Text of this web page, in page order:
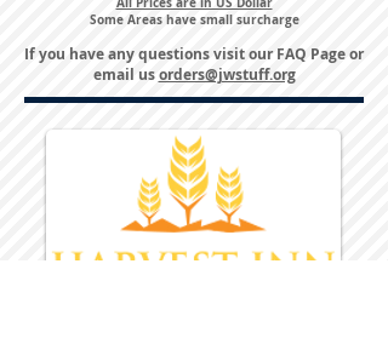
Some Areas have small surcharge
If you have any questions visit ourFAQ Pageor
email usorders@jwstuff.org